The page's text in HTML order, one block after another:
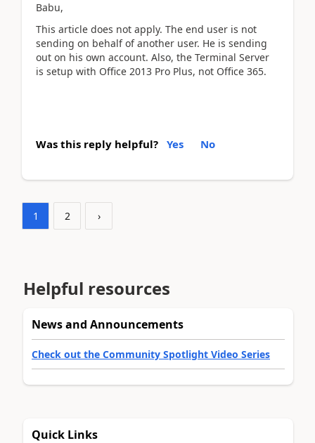
Babu,
This article does not apply. The end user is not
sending on behalf of another user. He is sending
out on his own account. Also, the Terminal Server
is setup with Office 2013 Pro Plus, not Office 365.
Was this reply helpful? Yes No
1 2 ›
Helpful resources
News and Announcements
Check out the Community Spotlight Video Series
Quick Links